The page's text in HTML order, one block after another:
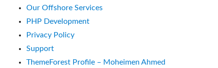
Our Offshore Services
PHP Development
Privacy Policy
Support
ThemeForest Profile – Moheimen Ahmed